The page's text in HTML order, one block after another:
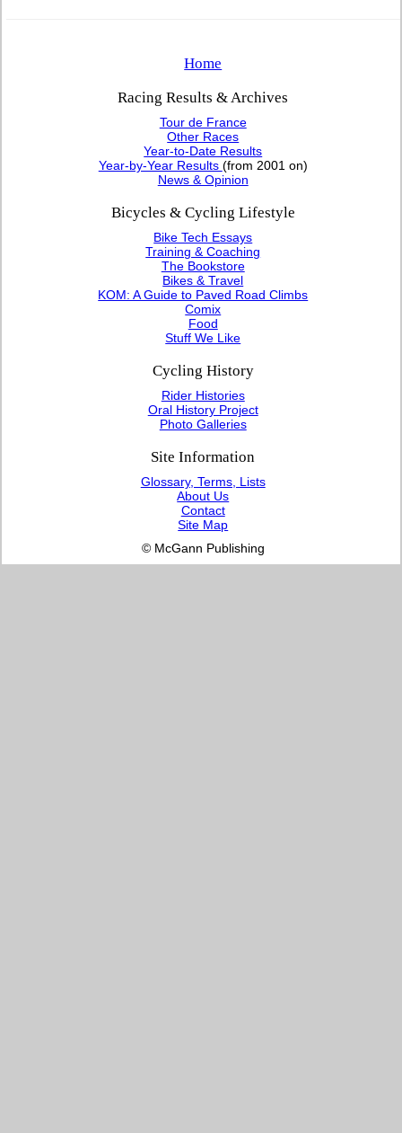
Home
Racing Results & Archives
Tour de France
Other Races
Year-to-Date Results
Year-by-Year Results (from 2001 on)
News & Opinion
Bicycles & Cycling Lifestyle
Bike Tech Essays
Training & Coaching
The Bookstore
Bikes & Travel
KOM: A Guide to Paved Road Climbs
Comix
Food
Stuff We Like
Cycling History
Rider Histories
Oral History Project
Photo Galleries
Site Information
Glossary, Terms, Lists
About Us
Contact
Site Map
© McGann Publishing